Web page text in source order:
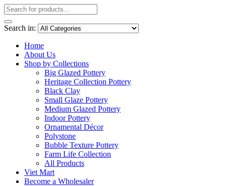
Search in:
Home
About Us
Shop by Collections
Big Glazed Pottery
Heritage Collection Pottery
Black Clay
Small Glaze Pottery
Medium Glazed Pottery
Indoor Pottery
Ornamental Décor
Polystone
Bubble Texture Pottery
Farm Life Collection
All Products
Viet Mart
Become a Wholesaler